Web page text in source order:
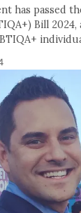
has passed
Bill